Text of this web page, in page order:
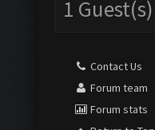
1 Guest(s)
Contact Us
Forum team
Forum stats